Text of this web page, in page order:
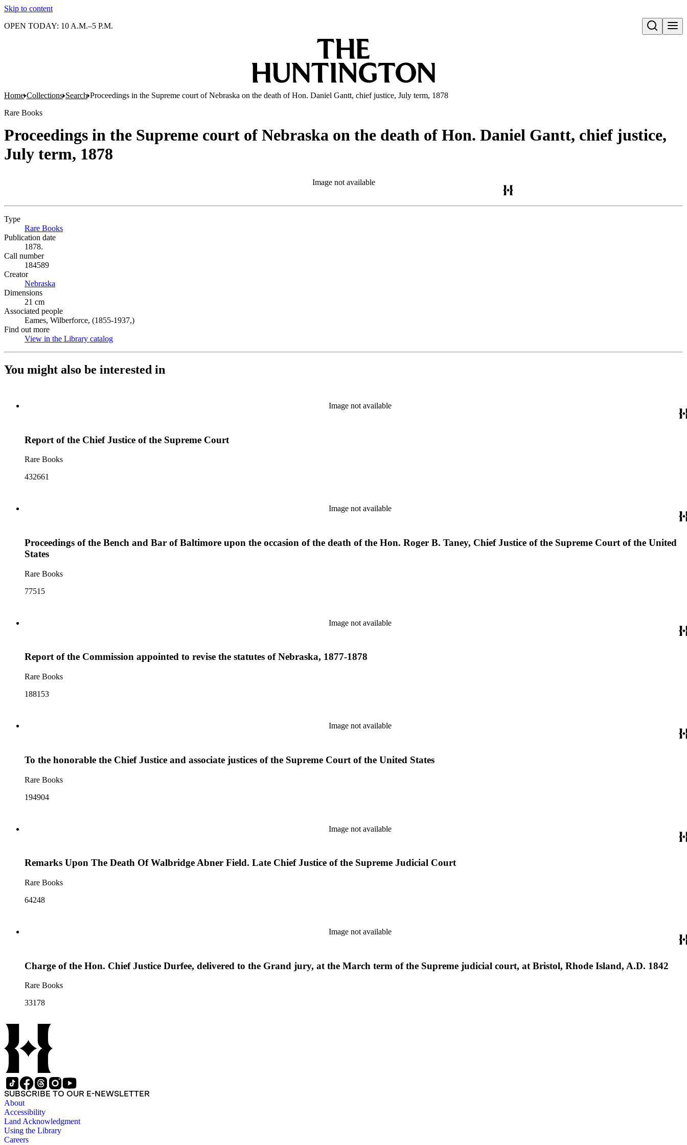
Skip to content
Open search
OPEN TODAY: 10 A.M.–5 P.M.
Home Collections Search Proceedings in the Supreme court of Nebraska on the death of Hon. Daniel Gantt, chief justice, July term, 1878
Rare Books
Proceedings in the Supreme court of Nebraska on the death of Hon. Daniel Gantt, chief justice,
July term, 1878
Image not available
Type
Rare Books
Publication date
1878.
Call number
184589
Creator
Nebraska
Dimensions
21 cm
Associated people
Eames, Wilberforce, (1855-1937,)
Find out more
View in the Library catalog
You might also be interested in
Image not available
Report of the Chief Justice of the Supreme Court
Rare Books
432661
Image not available
Proceedings of the Bench and Bar of Baltimore upon the occasion of the death of the Hon. Roger B. Taney, Chief Justice of the Supreme Court of the United
States
Rare Books
77515
Image not available
Report of the Commission appointed to revise the statutes of Nebraska, 1877-1878
Rare Books
188153
Image not available
To the honorable the Chief Justice and associate justices of the Supreme Court of the United States
Rare Books
194904
Image not available
Remarks Upon The Death Of Walbridge Abner Field. Late Chief Justice of the Supreme Judicial Court
Rare Books
64248
Image not available
Charge of the Hon. Chief Justice Durfee, delivered to the Grand jury, at the March term of the Supreme judicial court, at Bristol, Rhode Island, A.D. 1842
Rare Books
33178
SUBSCRIBE TO OUR E-NEWSLETTER
About
Accessibility
Land Acknowledgment
Using the Library
Careers